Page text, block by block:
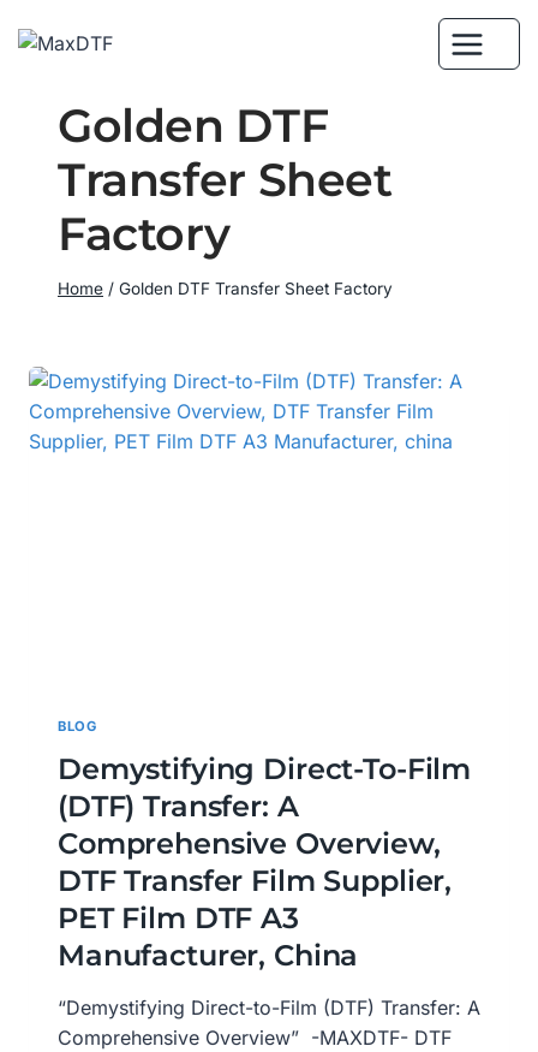
Golden DTF
Transfer Sheet
Factory
Home / Golden DTF Transfer Sheet Factory
BLOG
Demystifying Direct-To-Film
(DTF) Transfer: A
Comprehensive Overview,
DTF Transfer Film Supplier,
PET Film DTF A3
Manufacturer, China
“Demystifying Direct-to-Film (DTF) Transfer: A
Comprehensive Overview” -MAXDTF- DTF